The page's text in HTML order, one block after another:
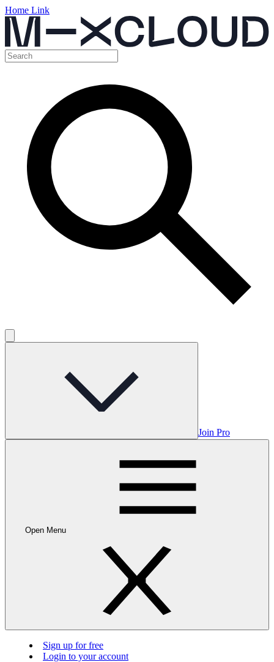
Home Link
Join Pro
Open Menu
Sign up for free
Login to your account